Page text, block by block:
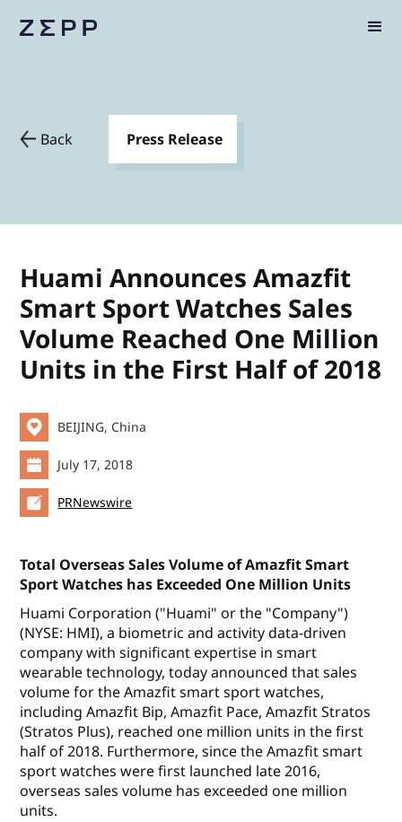
Back Press Release
Huami Announces Amazfit
Smart Sport Watches Sales
Volume Reached One Million
Units in the First Half of 2018
BEIJING, China
July 17, 2018
PRNewswire
Total Overseas Sales Volume of Amazfit Smart
Sport Watches has Exceeded One Million Units
Huami Corporation ("Huami" or the "Company")
(NYSE: HMI), a biometric and activity data-driven
company with significant expertise in smart
wearable technology, today announced that sales
volume for the Amazfit smart sport watches,
including Amazfit Bip, Amazfit Pace, Amazfit Stratos
(Stratos Plus), reached one million units in the first
half of 2018. Furthermore, since the Amazfit smart
sport watches were first launched late 2016,
overseas sales volume has exceeded one million
units.